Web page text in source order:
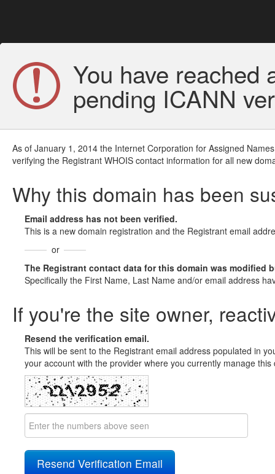
You have reached
pending ICANN
As of January 1, 2014 the Internet Corporation for Assigned
verifying the Registrant WHOIS contact information for all new
Why this domain has been
Email address has not been verified.
This is a new domain registration and the Registrant email
or
The Registrant contact data for this domain was modified
Specifically the First Name, Last Name and/or email address
If you're the site owner,
Resend the verification email.
This will be sent to the Registrant email address populated in
your account with the provider where you currently manage